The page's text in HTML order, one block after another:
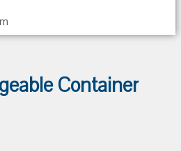
Container